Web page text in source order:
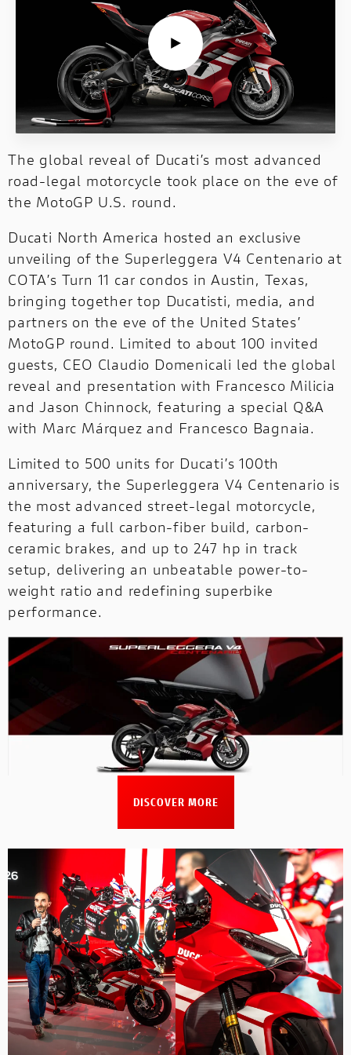
NEW
HYPERMOTARD
MONSTER
NEW
STREETFIGHTER
NEW
MULTISTRADA
NEW
PANIGALE
NEW
OFF-ROAD
NEW
DUCATI SPECIALE
MONSTER
STREETFIGHTER
SUPERLEGGERA
NEW V4 PIKES PEAK
V4 RS
PANIGALE
NEW V4
NEW V4 S
PANIGALE V4 TRICOLORE
NEW V4 MÁRQUEZ 2025 WORLD CHAMPION REPLICA
NEW FULL THROTTLE
NIGHTSHIFT
OFF-
ROAD
SPECIALE
CORPORATE
DUCATI CLUB
INTERNATIONAL
WEBSITES
PRESS REVIEWS & AWARDS
A technical, independent and authorial
point of view: for those who ride to tell the
story and for those who seek inspiration
The online shop
has a whole new look.
Our style is the same as always. Click and
discover!
Search through the news published by
Ducati.
Click and discover!
The global reveal of Ducati’s most advanced
road‑legal motorcycle took place on the eve of
the MotoGP U.S. round.
Ducati North America hosted an exclusive
unveiling of the Superleggera V4 Centenario at
COTA’s Turn 11 car condos in Austin, Texas,
bringing together top Ducatisti, media, and
partners on the eve of the United States’
MotoGP round. Limited to about 100 invited
guests, CEO Claudio Domenicali led the global
reveal and presentation with Francesco Milicia
and Jason Chinnock, featuring a special Q&A
with Marc Márquez and Francesco Bagnaia.
Limited to 500 units for Ducati’s 100th
anniversary, the Superleggera V4 Centenario is
the most advanced street-legal motorcycle,
featuring a full carbon-fiber build, carbon-
ceramic brakes, and up to 247 hp in track
setup, delivering an unbeatable power-to-
weight ratio and redefining superbike
performance.
DISCOVER MORE